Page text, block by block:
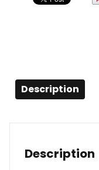
Description
Description